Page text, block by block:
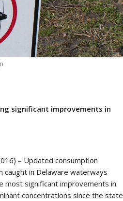
significant improvements in
– Updated consumption
caught in Delaware waterways
most significant improvements in
concentrations since the state